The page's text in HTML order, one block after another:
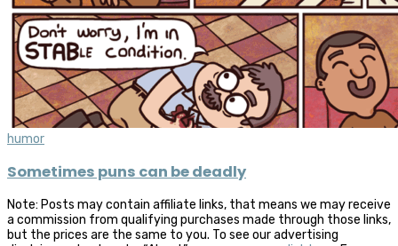
humor
Sometimes puns can be deadly
Note: Posts may contain affiliate links, that means we may receive
a commission from qualifying purchases made through those links,
but the prices are the same to you. To see our advertising